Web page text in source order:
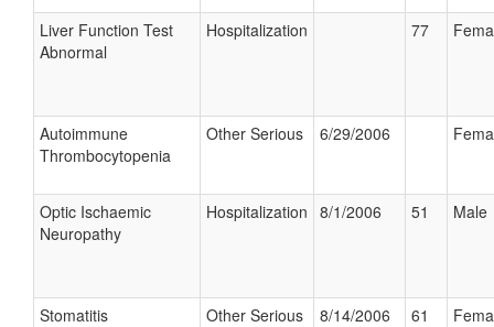
Liver Function Test
Abnormal
Hospitalization 77
Autoimmune
Thrombocytopenia
Other Serious 6/29/2006
Optic Ischaemic
Neuropathy
Hospitalization 8/1/2006 51 Male
Stomatitis Other Serious 8/14/2006 61